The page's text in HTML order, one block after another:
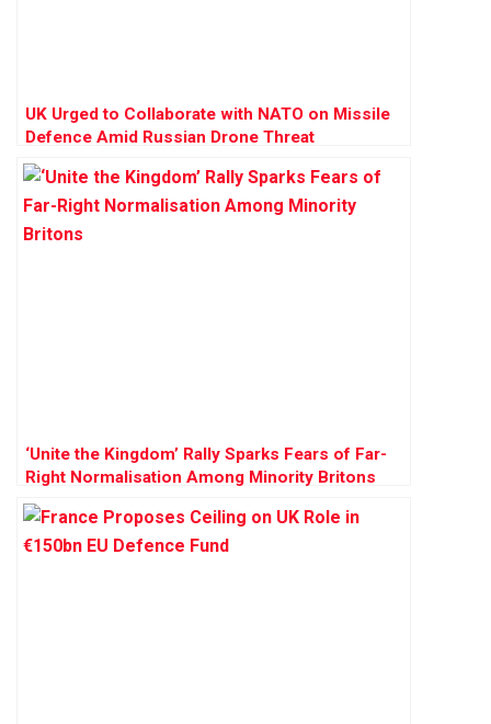
UK Urged to Collaborate with NATO on Missile
Defence Amid Russian Drone Threat
‘Unite the Kingdom’ Rally Sparks Fears of Far-
Right Normalisation Among Minority Britons